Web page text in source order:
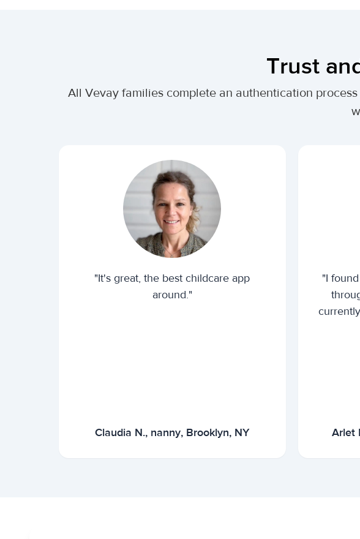
Trust
All Vevay families complete an authentication
"It's great, the best childcare app
around."
Claudia N., nanny, Brooklyn, NY
"I
Arlet